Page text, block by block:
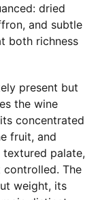
dried
and subtle
both richness
present but
the wine
concentrated
fruit, and
palate,
controlled. The
weight, its